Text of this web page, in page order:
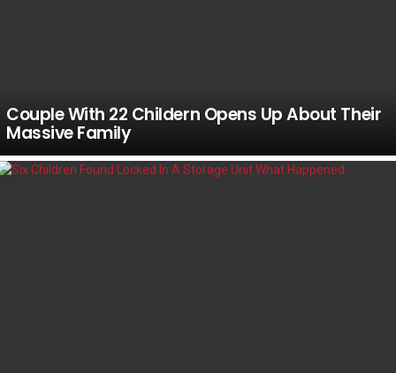
Couple With 22 Childern Opens Up About Their
Massive Family